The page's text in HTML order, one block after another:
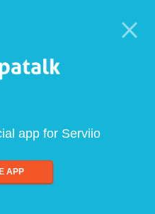
app for Serviio
APP